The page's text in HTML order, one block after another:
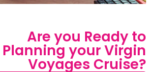
Are you Ready to
your Virgin
Voyages Cruise?